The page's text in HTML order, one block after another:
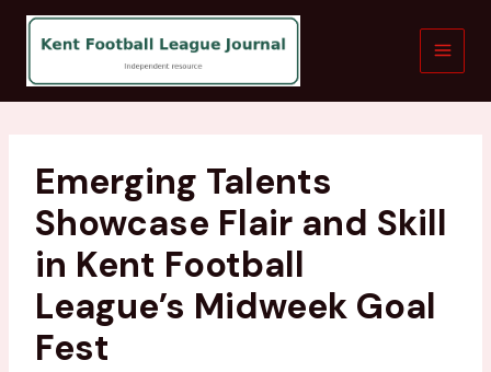
content
Emerging Talents
Showcase Flair and Skill
in Kent Football
League’s Midweek Goal
Fest